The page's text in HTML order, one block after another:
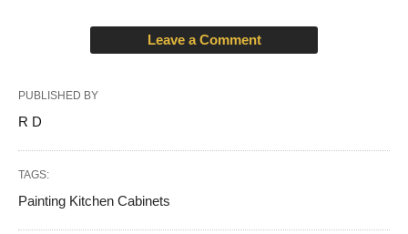
Leave a Comment
PUBLISHED BY
R D
TAGS:
Painting Kitchen Cabinets